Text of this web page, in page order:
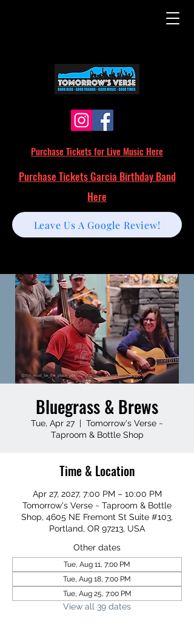
Purchase Tickets for Live Music Here
Leave Us A Google Review!
Purchase Tickets Garcia Birthday Band
Here
Bluegrass & Brews
Tue, Apr 27
  |
Tomorrow's Verse ~
Taproom & Bottle Shop
Time & Location
Apr 27, 2027, 7:00 PM – 10:00 PM
Tomorrow's Verse ~ Taproom & Bottle
Shop, 4605 NE Fremont St Suite #103,
Portland, OR 97213, USA
Other dates
Tue, Aug 11, 7:00 PM
Tue, Aug 18, 7:00 PM
Tue, Aug 25, 7:00 PM
View all 39 dates